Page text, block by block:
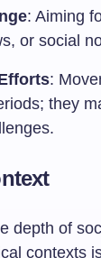
: Aiming
or social
:
they
depth of
contexts